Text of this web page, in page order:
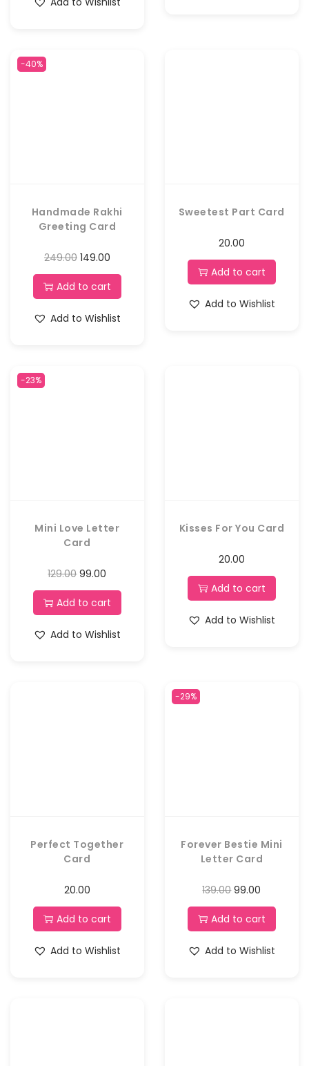
-40%
Handmade Rakhi
Greeting Card
249.00 149.00
Add to cart
Add to Wishlist
Sweetest Part Card
20.00
Add to cart
Add to Wishlist
-23%
Mini Love Letter
Card
129.00 99.00
Add to cart
Add to Wishlist
Kisses For You Card
20.00
Add to cart
Add to Wishlist
Perfect Together
Card
20.00
Add to cart
Add to Wishlist
-29%
Forever Bestie Mini
Letter Card
139.00 99.00
Add to cart
Add to Wishlist